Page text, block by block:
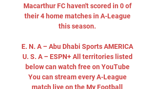
Macarthur FC haven't scored in 0 of
their 4 home matches in A-League
this season.
E. N. A – Abu Dhabi Sports AMERICA
U. S. A – ESPN+ All territories listed
below can watch free on YouTube
You can stream every A-League
match live on the My Football